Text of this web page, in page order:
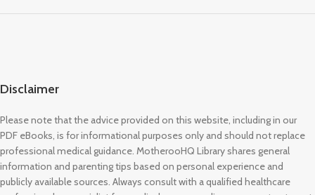
Disclaimer
Please note that the advice provided on this website, including in our
PDF eBooks, is for informational purposes only and should not replace
professional medical guidance. MotherooHQ Library shares general
information and parenting tips based on personal experience and
publicly available sources. Always consult with a qualified healthcare